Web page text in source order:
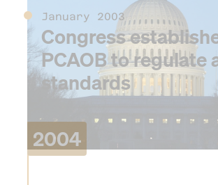
January 2003
Congress
PCAOB to regulate
standards
2004